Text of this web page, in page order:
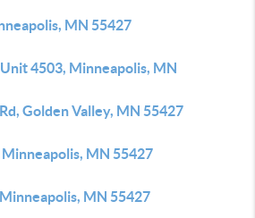
MN 55427
4503, Minneapolis, MN
Golden Valley, MN 55427
MN 55427
MN 55427